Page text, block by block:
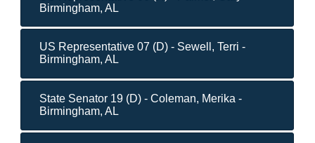
Birmingham, AL
US Representative 07 (D) - Sewell, Terri -
Birmingham, AL
State Senator 19 (D) - Coleman, Merika -
Birmingham, AL